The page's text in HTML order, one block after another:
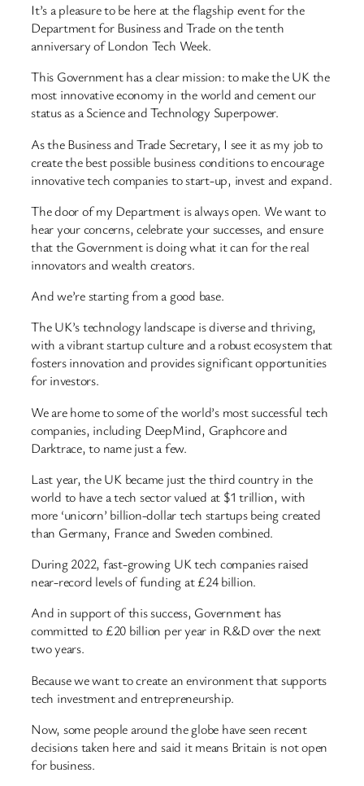
It’s a pleasure to be here at the flagship event for the
Department for Business and Trade on the tenth
anniversary of London Tech Week.
This Government has a clear mission: to make the UK the
most innovative economy in the world and cement our
status as a Science and Technology Superpower.
As the Business and Trade Secretary, I see it as my job to
create the best possible business conditions to encourage
innovative tech companies to start-up, invest and expand.
The door of my Department is always open. We want to
hear your concerns, celebrate your successes, and ensure
that the Government is doing what it can for the real
innovators and wealth creators.
And we’re starting from a good base.
The UK’s technology landscape is diverse and thriving,
with a vibrant startup culture and a robust ecosystem that
fosters innovation and provides significant opportunities
for investors.
We are home to some of the world’s most successful tech
companies, including DeepMind, Graphcore and
Darktrace, to name just a few.
Last year, the UK became just the third country in the
world to have a tech sector valued at $1 trillion, with
more ‘unicorn’ billion-dollar tech startups being created
than Germany, France and Sweden combined.
During 2022, fast-growing UK tech companies raised
near-record levels of funding at £24 billion.
And in support of this success, Government has
committed to £20 billion per year in R&D over the next
two years.
Because we want to create an environment that supports
tech investment and entrepreneurship.
Now, some people around the globe have seen recent
decisions taken here and said it means Britain is not open
for business.